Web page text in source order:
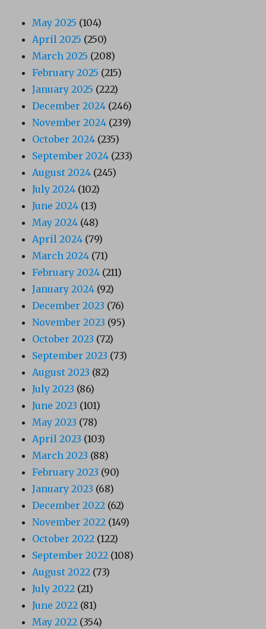
May 2025 (104)
April 2025 (250)
March 2025 (208)
February 2025 (215)
January 2025 (222)
December 2024 (246)
November 2024 (239)
October 2024 (235)
September 2024 (233)
August 2024 (245)
July 2024 (102)
June 2024 (13)
May 2024 (48)
April 2024 (79)
March 2024 (71)
February 2024 (211)
January 2024 (92)
December 2023 (76)
November 2023 (95)
October 2023 (72)
September 2023 (73)
August 2023 (82)
July 2023 (86)
June 2023 (101)
May 2023 (78)
April 2023 (103)
March 2023 (88)
February 2023 (90)
January 2023 (68)
December 2022 (62)
November 2022 (149)
October 2022 (122)
September 2022 (108)
August 2022 (73)
July 2022 (21)
June 2022 (81)
May 2022 (354)